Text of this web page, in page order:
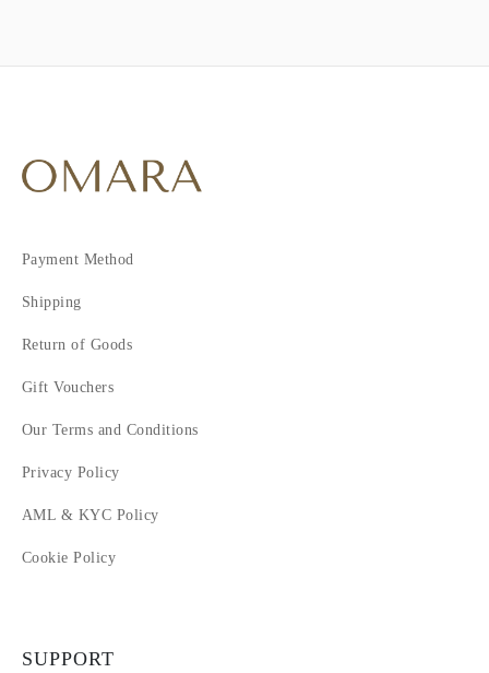
Payment Method
Shipping
Return of Goods
Gift Vouchers
Our Terms and Conditions
Privacy Policy
AML & KYC Policy
Cookie Policy
SUPPORT